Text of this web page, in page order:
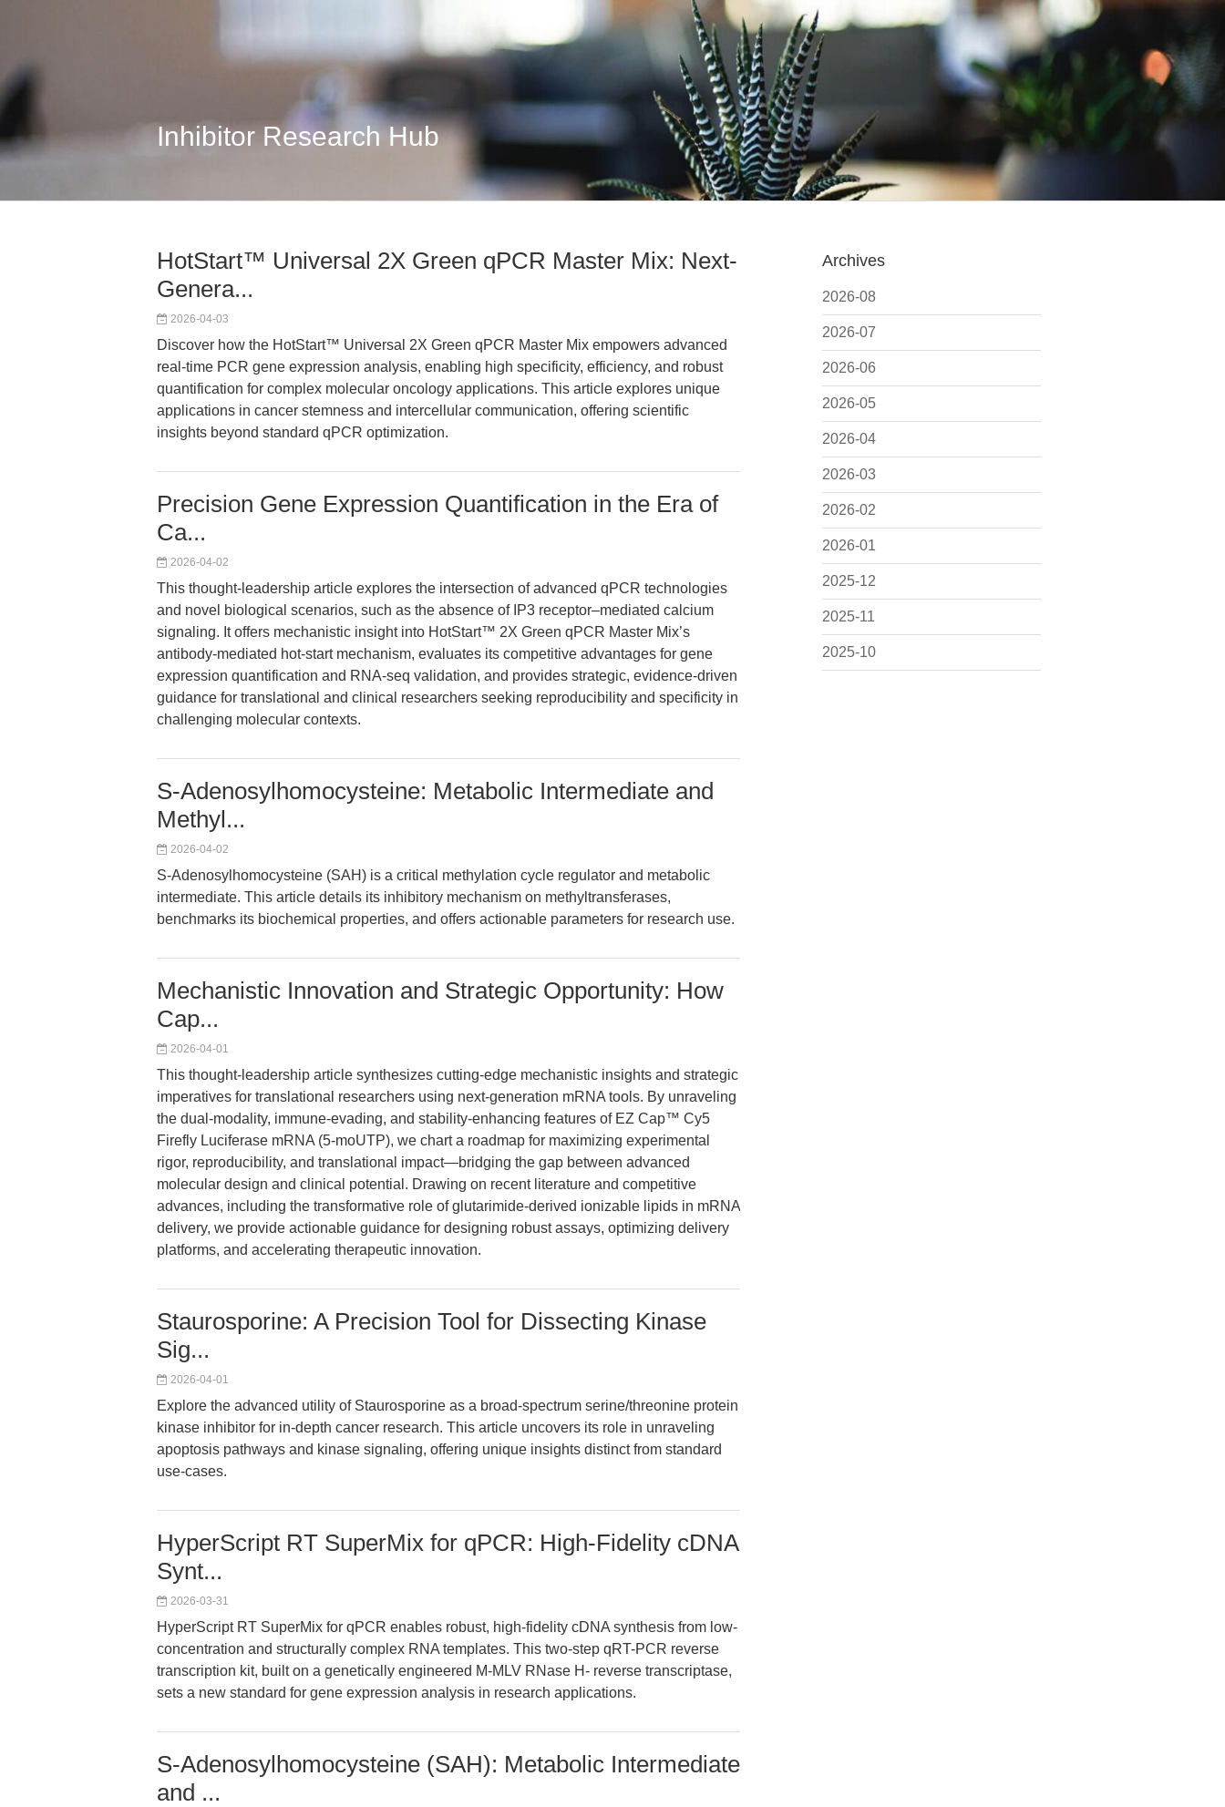
Inhibitor Research Hub
Archives
2026-08
2026-07
2026-06
2026-05
2026-04
2026-03
2026-02
2026-01
2025-12
2025-11
2025-10
HotStart™ Universal 2X Green qPCR Master Mix: Next-
Genera...
2026-04-03
Discover how the HotStart™ Universal 2X Green qPCR Master Mix empowers advanced
real-time PCR gene expression analysis, enabling high specificity, efficiency, and robust
quantification for complex molecular oncology applications. This article explores unique
applications in cancer stemness and intercellular communication, offering scientific
insights beyond standard qPCR optimization.
Precision Gene Expression Quantification in the Era of
Ca...
2026-04-02
This thought-leadership article explores the intersection of advanced qPCR technologies
and novel biological scenarios, such as the absence of IP3 receptor–mediated calcium
signaling. It offers mechanistic insight into HotStart™ 2X Green qPCR Master Mix’s
antibody-mediated hot-start mechanism, evaluates its competitive advantages for gene
expression quantification and RNA-seq validation, and provides strategic, evidence-driven
guidance for translational and clinical researchers seeking reproducibility and specificity in
challenging molecular contexts.
S-Adenosylhomocysteine: Metabolic Intermediate and
Methyl...
2026-04-02
S-Adenosylhomocysteine (SAH) is a critical methylation cycle regulator and metabolic
intermediate. This article details its inhibitory mechanism on methyltransferases,
benchmarks its biochemical properties, and offers actionable parameters for research use.
Mechanistic Innovation and Strategic Opportunity: How
Cap...
2026-04-01
This thought-leadership article synthesizes cutting-edge mechanistic insights and strategic
imperatives for translational researchers using next-generation mRNA tools. By unraveling
the dual-modality, immune-evading, and stability-enhancing features of EZ Cap™ Cy5
Firefly Luciferase mRNA (5-moUTP), we chart a roadmap for maximizing experimental
rigor, reproducibility, and translational impact—bridging the gap between advanced
molecular design and clinical potential. Drawing on recent literature and competitive
advances, including the transformative role of glutarimide-derived ionizable lipids in mRNA
delivery, we provide actionable guidance for designing robust assays, optimizing delivery
platforms, and accelerating therapeutic innovation.
Staurosporine: A Precision Tool for Dissecting Kinase
Sig...
2026-04-01
Explore the advanced utility of Staurosporine as a broad-spectrum serine/threonine protein
kinase inhibitor for in-depth cancer research. This article uncovers its role in unraveling
apoptosis pathways and kinase signaling, offering unique insights distinct from standard
use-cases.
HyperScript RT SuperMix for qPCR: High-Fidelity cDNA
Synt...
2026-03-31
HyperScript RT SuperMix for qPCR enables robust, high-fidelity cDNA synthesis from low-
concentration and structurally complex RNA templates. This two-step qRT-PCR reverse
transcription kit, built on a genetically engineered M-MLV RNase H- reverse transcriptase,
sets a new standard for gene expression analysis in research applications.
S-Adenosylhomocysteine (SAH): Metabolic Intermediate
and ...